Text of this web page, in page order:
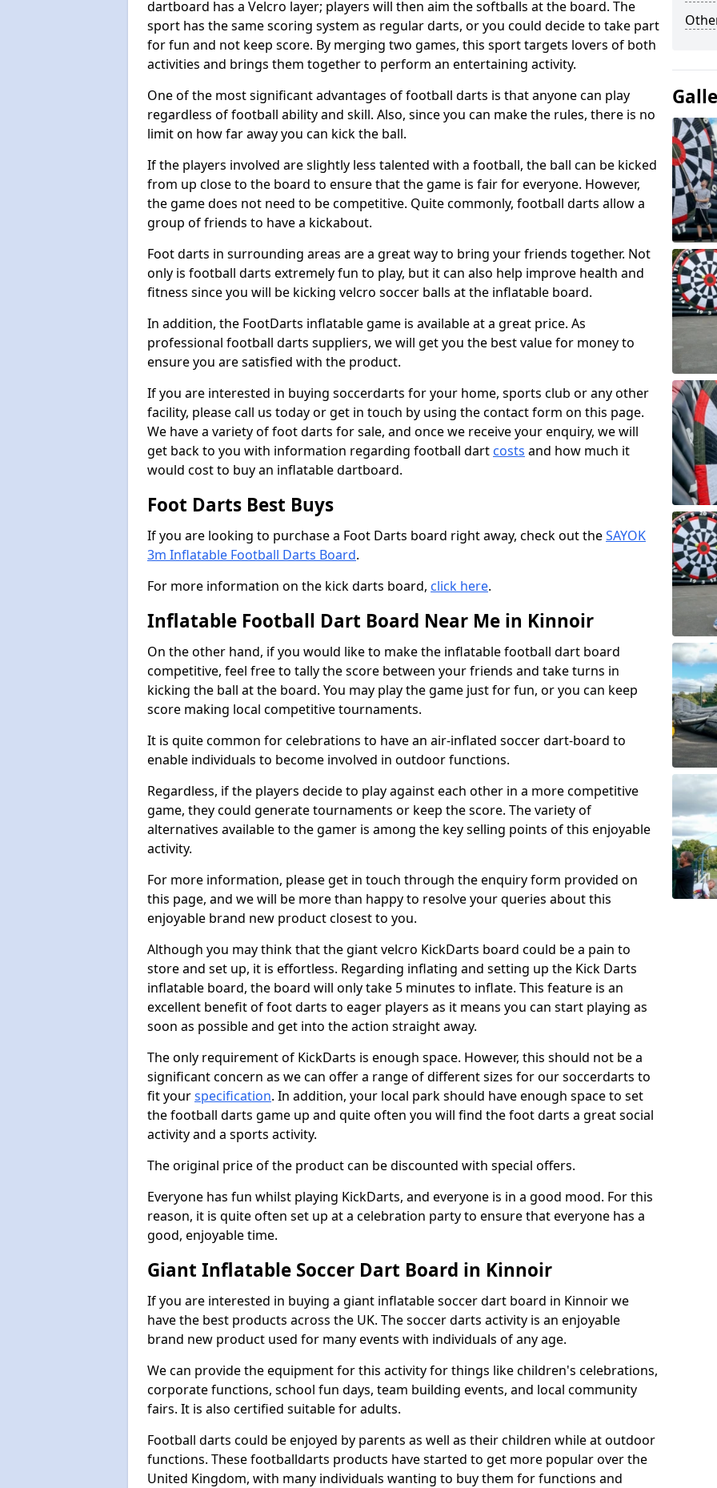
dartboard has a Velcro layer; players will then aim the softballs at the board. The
sport has the same scoring system as regular darts, or you could decide to take part
for fun and not keep score. By merging two games, this sport targets lovers of both
activities and brings them together to perform an entertaining activity.
One of the most significant advantages of football darts is that anyone can play
regardless of football ability and skill. Also, since you can make the rules, there is no
limit on how far away you can kick the ball.
If the players involved are slightly less talented with a football, the ball can be kicked
from up close to the board to ensure that the game is fair for everyone. However,
the game does not need to be competitive. Quite commonly, football darts allow a
group of friends to have a kickabout.
Foot darts in surrounding areas are a great way to bring your friends together. Not
only is football darts extremely fun to play, but it can also help improve health and
fitness since you will be kicking velcro soccer balls at the inflatable board.
In addition, the FootDarts inflatable game is available at a great price. As
professional football darts suppliers, we will get you the best value for money to
ensure you are satisfied with the product.
If you are interested in buying soccerdarts for your home, sports club or any other
facility, please call us today or get in touch by using the contact form on this page.
We have a variety of foot darts for sale, and once we receive your enquiry, we will
get back to you with information regarding football dart costs and how much it
would cost to buy an inflatable dartboard.
Foot Darts Best Buys
If you are looking to purchase a Foot Darts board right away, check out theSAYOK
3m Inflatable Football Darts Board.
For more information on the kick darts board, click here.
Inflatable Football Dart Board Near Me in Kinnoir
On the other hand, if you would like to make the inflatable football dart board
competitive, feel free to tally the score between your friends and take turns in
kicking the ball at the board. You may play the game just for fun, or you can keep
score making local competitive tournaments.
It is quite common for celebrations to have an air-inflated soccer dart-board to
enable individuals to become involved in outdoor functions.
Regardless, if the players decide to play against each other in a more competitive
game, they could generate tournaments or keep the score. The variety of
alternatives available to the gamer is among the key selling points of this enjoyable
activity.
For more information, please get in touch through the enquiry form provided on
this page, and we will be more than happy to resolve your queries about this
enjoyable brand new product closest to you.
Although you may think that the giant velcro KickDarts board could be a pain to
store and set up, it is effortless. Regarding inflating and setting up the Kick Darts
inflatable board, the board will only take 5 minutes to inflate. This feature is an
excellent benefit of foot darts to eager players as it means you can start playing as
soon as possible and get into the action straight away.
The only requirement of KickDarts is enough space. However, this should not be a
significant concern as we can offer a range of different sizes for our soccerdarts to
fit yourspecification. In addition, your local park should have enough space to set
the football darts game up and quite often you will find the foot darts a great social
activity and a sports activity.
The original price of the product can be discounted with special offers.
Everyone has fun whilst playing KickDarts, and everyone is in a good mood. For this
reason, it is quite often set up at a celebration party to ensure that everyone has a
good, enjoyable time.
Giant Inflatable Soccer Dart Board in Kinnoir
If you are interested in buying a giant inflatable soccer dart board in Kinnoir we
have the best products across the UK. The soccer darts activity is an enjoyable
brand new product used for many events with individuals of any age.
We can provide the equipment for this activity for things like children's celebrations,
corporate functions, school fun days, team building events, and local community
fairs. It is also certified suitable for adults.
Football darts could be enjoyed by parents as well as their children while at outdoor
functions. These footballdarts products have started to get more popular over the
United Kingdom, with many individuals wanting to buy them for functions and